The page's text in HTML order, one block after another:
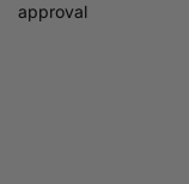
approval